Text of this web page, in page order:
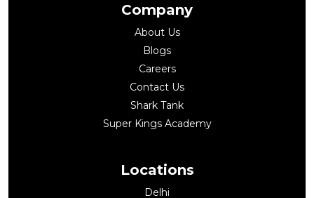
Company
About Us
Blogs
Careers
Contact Us
Shark Tank
Super Kings Academy
Locations
Delhi